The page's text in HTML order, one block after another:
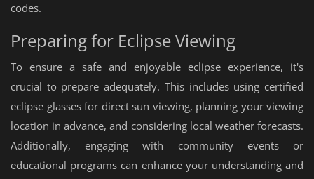
codes.
Preparing for Eclipse Viewing
To ensure a safe and enjoyable eclipse experience, it's
crucial to prepare adequately. This includes using certified
eclipse glasses for direct sun viewing, planning your viewing
location in advance, and considering local weather forecasts.
Additionally, engaging with community events or
educational programs can enhance your understanding and